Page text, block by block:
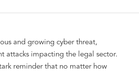
and growing cyber threat,
attacks impacting the legal sector.
reminder that no matter how